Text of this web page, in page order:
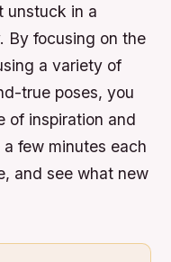
unstuck in a
By focusing on the
a variety of
true poses, you
of inspiration and
few minutes each
and see what new